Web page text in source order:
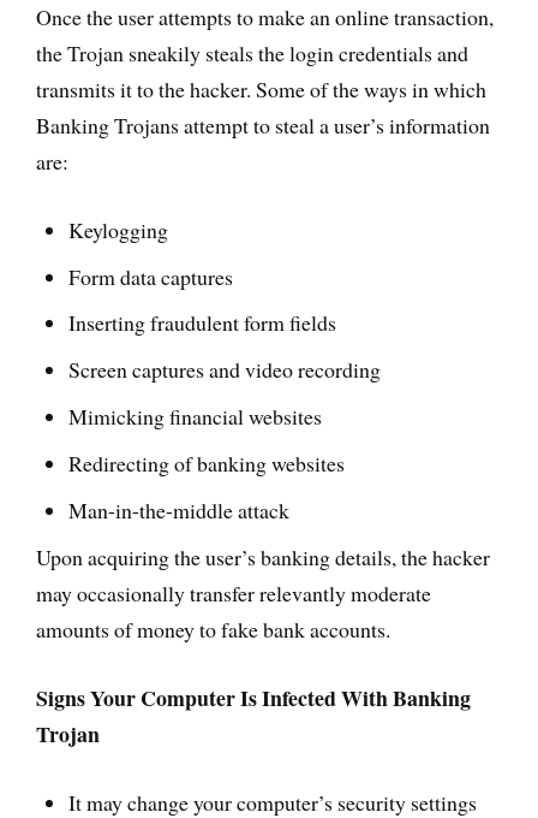
Once the user attempts to make an online transaction,
the Trojan sneakily steals the login credentials and
transmits it to the hacker. Some of the ways in which
Banking Trojans attempt to steal a user’s information
are:
Keylogging
Form data captures
Inserting fraudulent form fields
Screen captures and video recording
Mimicking financial websites
Redirecting of banking websites
Man-in-the-middle attack
Upon acquiring the user’s banking details, the hacker
may occasionally transfer relevantly moderate
amounts of money to fake bank accounts.
Signs Your Computer Is Infected With Banking
Trojan
It may change your computer’s security settings